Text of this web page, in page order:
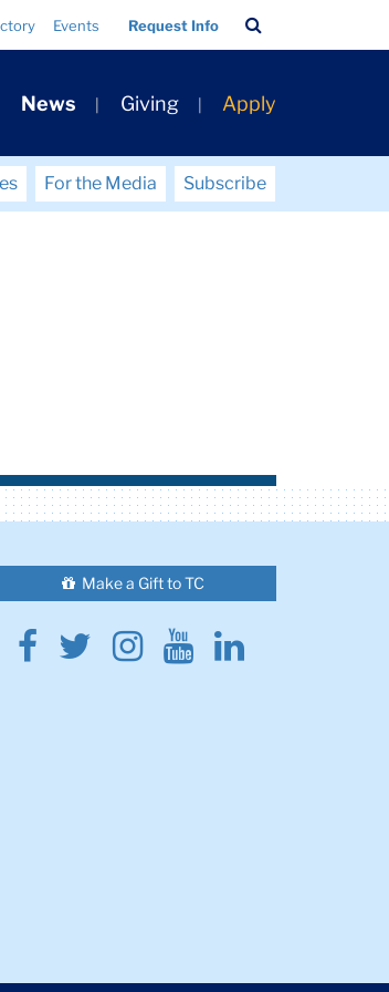
Events Request Info
Bar
News Giving Apply
For the Media
Subscribe
Make a Gift to TC
Facebook
Twitter
Instagram
YoutubeLinkedin